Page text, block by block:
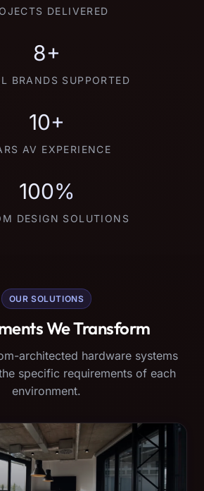
DELIVERED
8+
BRANDS SUPPORTED
10+
AV EXPERIENCE
100%
DESIGN SOLUTIONS
OUR SOLUTIONS
We Transform
architected hardware systems
specific requirements of each
environment.